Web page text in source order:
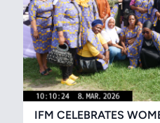
IFM CELEBRATES